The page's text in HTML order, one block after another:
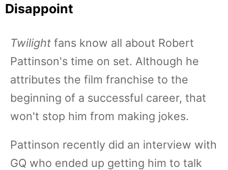
LIFE
PETS
SPORTS
Disappoint
Twilight fans know all about Robert
Pattinson's time on set. Although he
attributes the film franchise to the
beginning of a successful career, that
won't stop him from making jokes.
Pattinson recently did an interview with
GQ who ended up getting him to talk